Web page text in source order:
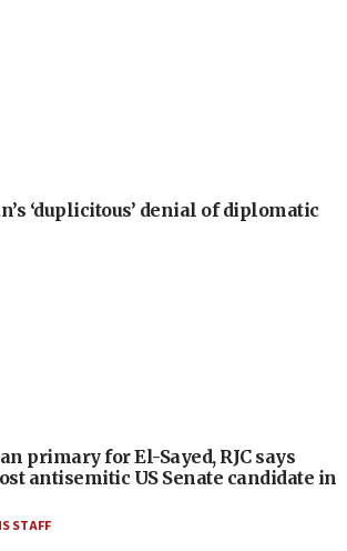
‘duplicitous’ denial of diplomatic
primary for El-Sayed, RJC says
antisemitic US Senate candidate in
STAFF